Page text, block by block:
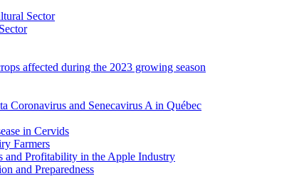
Sector
affected during the 2023 growing season
Coronavirus and Senecavirus A in Québec
in Cervids
Farmers
and Profitability in the Apple Industry
and Preparedness